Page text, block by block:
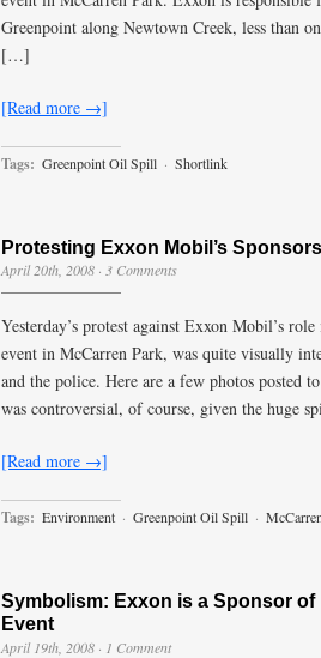
Earth
Greenpoint along Newtown Creek, less than
[…]
[Read more →]
Tags: Greenpoint Oil Spill · Shortlink
Protesting Exxon Mobil’s
April 20th, 2008 · 3 Comments
Yesterday’s protest against Exxon Mobil’s
event in McCarren Park, was quite visually
and the police. Here are a few photos posted
was controversial, of course, given the huge
[Read more →]
Tags: Environment · Greenpoint Oil Spill ·
Symbolism: Exxon is a Sponsor of
Event
April 19th, 2008 · 1 Comment